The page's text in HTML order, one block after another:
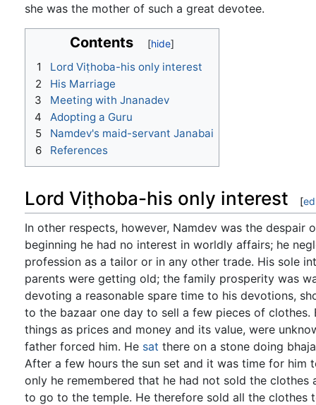
she was the mother of such a great devotee.
Contents
1
Lord Viṭhoba-his only interest
2
His Marriage
3
Meeting with Jnanadev
4
Adopting a Guru
5
Namdev's maid-servant Janabai
6
References
Lord Viṭhoba-his only interest [
In other respects, however, Namdev was the
beginning he had no interest in worldly affairs; he
profession as a tailor or in any other trade. His sole
parents were getting old; the family prosperity was
devoting a reasonable spare time to his devotions,
to the bazaar one day to sell a few pieces of
things as prices and money and its value, were
father forced him. He sat there on a stone doing
After a few hours the sun set and it was time for
only he remembered that he had not sold the
to go to the temple. He therefore sold all the clothes